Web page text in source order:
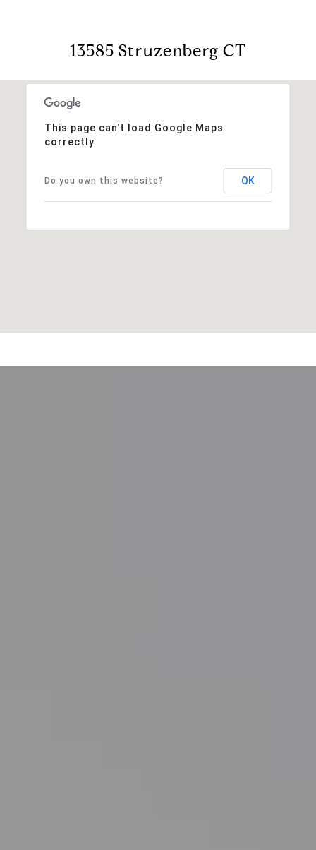
13585 Struzenberg CT
This page can't load Google Maps
correctly.
Do you own this website? OK